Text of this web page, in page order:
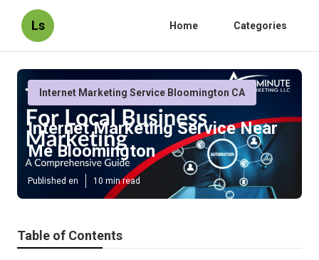
Ls Home Categories
Internet Marketing Service Bloomington CA
Internet Marketing Service Near
Me Bloomington
Published en 10 min read
Table of Contents